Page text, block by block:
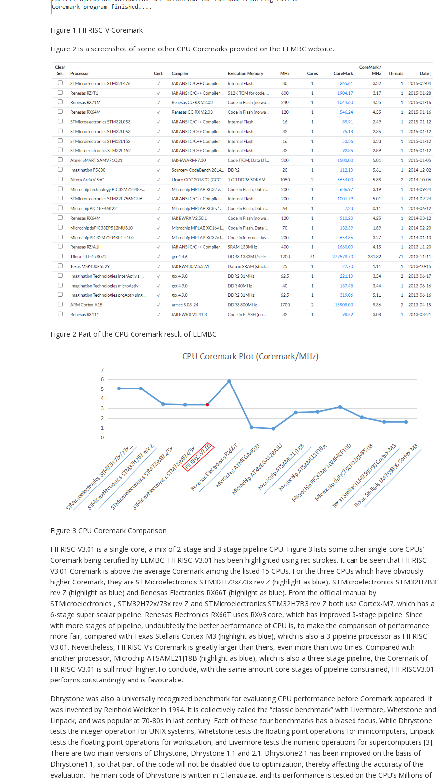
Figure 1 FII RISC-V Coremark
Figure 2 is a screenshot of some other CPU Coremarks provided on the EEMBC website.
Figure 2 Part of the CPU Coremark result of EEMBC
Figure 3 CPU Coremark Comparison
FII RISC-V3.01 is a single-core, a mix of 2-stage and 3-stage pipeline CPU. Figure 3 lists some other single-core CPUs’
Coremark being certified by EEMBC. FII RISC-V3.01 has been highlighted using red strokes. It can be seen that FII RISC-
V3.01 Coremark is above the average Coremark among the listed 15 CPUs. For the three CPUs which have obviously
higher Coremark, they are STMicroelectronics STM32H72x/73x rev Z (highlight as blue), STMicroelectronics STM32H7B3
rev Z (highlight as blue) and Renesas Electronics RX66T (highlight as blue). From the official manual by
STMicroelectronics , STM32H72x/73x rev Z and STMicroelectronics STM32H7B3 rev Z both use Cortex-M7, which has a
6-stage super scalar pipeline. Renesas Electronics RX66T uses RXv3 core, which has improved 5-stage pipeline. Since
with more stages of pipeline, undoubtedly the better performance of CPU is, to make the comparison of performance
more fair, compared with Texas Stellaris Cortex-M3 (highlight as blue), which is also a 3-pipeline processor as FII RISC-
V3.01. Nevertheless, FII RISC-V’s Coremark is greatly larger than theirs, even more than two times. Compared with
another processor, Microchip ATSAML21J18B (highlight as blue), which is also a three-stage pipeline, the Coremark of
FII RISC-V3.01 is still much higher.To conclude, with the same amount core stages of pipeline constrained, FII-RISCV3.01
performs outstandingly and is favourable.
Dhrystone was also a universally recognized benchmark for evaluating CPU performance before Coremark appeared. It
was invented by Reinhold Weicker in 1984. It is collectively called the “classic benchmark” with Livermore, Whetstone and
Linpack, and was popular at 70-80s in last century. Each of these four benchmarks has a biased focus. While Dhrystone
tests the integer operation for UNIX systems, Whetstone tests the floating point operations for minicomputers, Linpack
tests the floating point operations for workstation, and Livermore tests the numeric operations for supercomputers [3].
There are two main versions of Dhrystone, Dhrystone 1.1 and 2.1. Dhrystone2.1 has been improved on the basis of
Dhrystone1.1, so that part of the code will not be disabled due to optimization, thereby affecting the accuracy of the
evaluation. The main code of Dhrystone is written in C language, and its performance is tested on the CPU’s Millions of